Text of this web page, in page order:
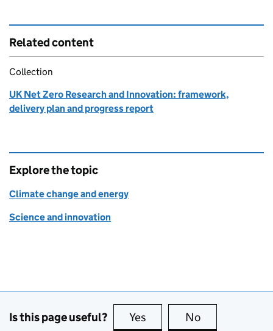
Related content
Collection
UK Net Zero Research and Innovation: framework,
delivery plan and progress report
Explore the topic
Climate change and energy
Science and innovation
Is this page useful? Yes this page is useful
No